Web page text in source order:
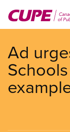
main
Ad